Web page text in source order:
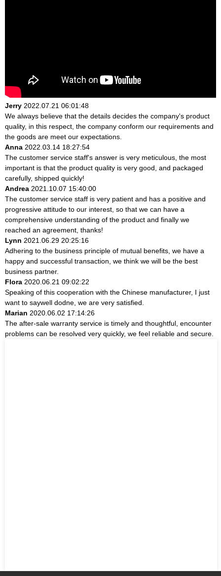
Jerry 2022.07.21 06:01:48
We always believe that the details decides the company's product
quality, in this respect, the company conform our requirements and
the goods are meet our expectations.
Anna 2022.03.14 18:27:54
The customer service staff's answer is very meticulous, the most
important is that the product quality is very good, and packaged
carefully, shipped quickly!
Andrea 2021.10.07 15:40:00
The customer service staff is very patient and has a positive and
progressive attitude to our interest, so that we can have a
comprehensive understanding of the product and finally we
reached an agreement, thanks!
Lynn 2021.06.29 20:25:16
Adhering to the business principle of mutual benefits, we have a
happy and successful transaction, we think we will be the best
business partner.
Flora 2020.06.21 09:02:22
Speaking of this cooperation with the Chinese manufacturer, I just
want to saywell dodne, we are very satisfied.
Marian 2020.06.02 17:14:26
The after-sale warranty service is timely and thoughtful, encounter
problems can be resolved very quickly, we feel reliable and secure.